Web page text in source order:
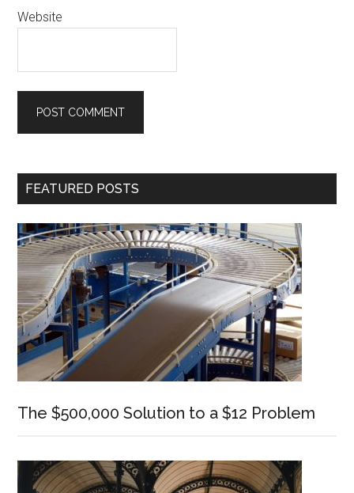
Website
Primary
FEATURED POSTS
The $500,000 Solution to a $12 Problem